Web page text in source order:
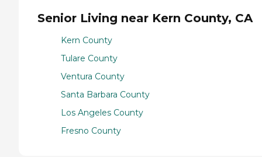
Senior Living near Kern County, CA
Kern County
Tulare County
Ventura County
Santa Barbara County
Los Angeles County
Fresno County